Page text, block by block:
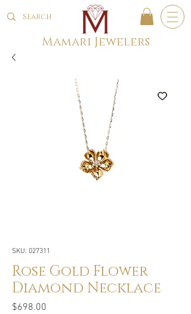
Mamari Jewelers
SKU: 027311
Rose Gold Flower
Diamond Necklace
$698.00